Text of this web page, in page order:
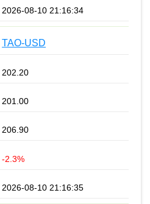
2026-08-10 21:16:34
TAO-USD
202.20
201.00
206.90
-2.3%
2026-08-10 21:16:35